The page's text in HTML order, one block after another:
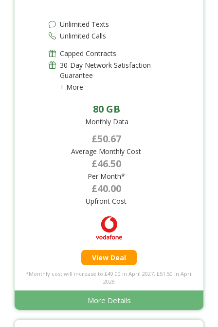
Unlimited Texts
Unlimited Calls
Capped Contracts
30-Day Network Satisfaction
Guarantee
+ More
80 GB
Monthly Data
£50.67
Average Monthly Cost
£46.50
Per Month*
£40.00
Upfront Cost
View Deal
*Monthly cost will increase to £49.00 in April 2027, £51.50 in April
2028
More Details